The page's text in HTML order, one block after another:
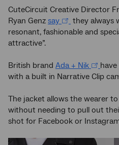
CuteCircuit Creative Director
Ryan Genz say
they always
resonant, fashionable and
attractive”.
British brand Ada + Nik
with a built in Narrative Clip
The jacket allows the wearer
without needing to pull out
shot for Facebook or